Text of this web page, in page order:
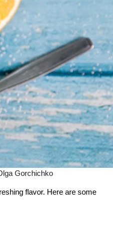
Gorchichko
flavor. Here are some